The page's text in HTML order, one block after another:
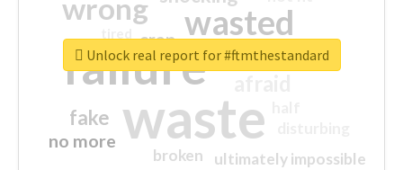
waste
failure
wasted
wrong
sorry
fake
no more
crap
ultimately impossible
closed
broken
Unlock real report for #ftmthestandard